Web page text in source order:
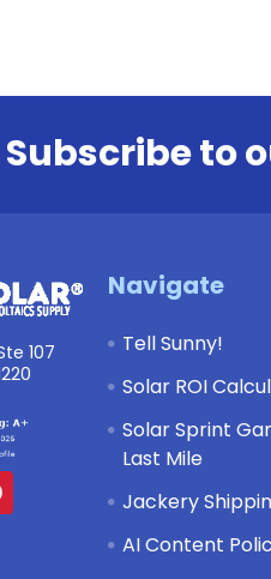
Subscribe to
107
Navigate
Tell Sunny!
Solar ROI
Solar Sprint
Last Mile
Jackery
AI Content